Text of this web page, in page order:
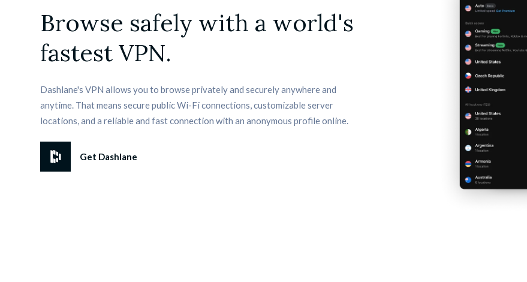
Browse safely with a world's
fastest VPN.
Dashlane's VPN allows you to browse privately and securely anywhere and
anytime. That means secure public Wi-Fi connections, customizable server
locations, and a reliable and fast connection with an anonymous profile online.
Get Dashlane